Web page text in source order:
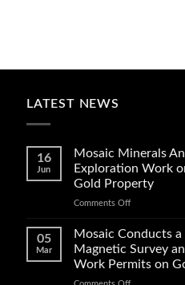
LATEST NEWS
16
Jun
Mosaic Minerals
Exploration Work
Gold Property
Comments Offon
Minerals
Announces
of
05
Mar
Mosaic Conducts
Magnetic Survey
Work Permits on
on